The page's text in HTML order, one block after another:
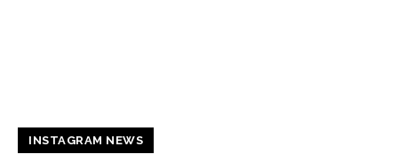
INSTAGRAM NEWS